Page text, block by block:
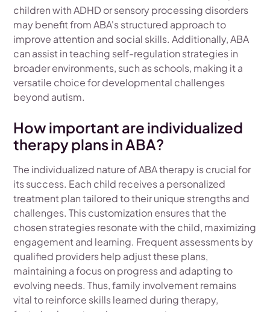
children with ADHD or sensory processing disorders
may benefit from ABA's structured approach to
improve attention and social skills. Additionally, ABA
can assist in teaching self-regulation strategies in
broader environments, such as schools, making it a
versatile choice for developmental challenges
beyond autism.
How important are individualized
therapy plans in ABA?
The individualized nature of ABA therapy is crucial for
its success. Each child receives a personalized
treatment plan tailored to their unique strengths and
challenges. This customization ensures that the
chosen strategies resonate with the child, maximizing
engagement and learning. Frequent assessments by
qualified providers help adjust these plans,
maintaining a focus on progress and adapting to
evolving needs. Thus, family involvement remains
vital to reinforce skills learned during therapy,